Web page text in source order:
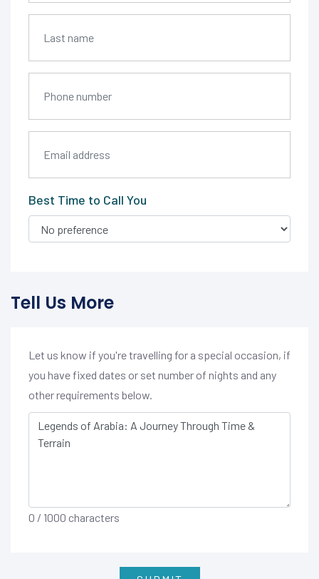
Best Time to Call You
Tell Us More
Let us know if you're travelling for a special occasion, if
you have fixed dates or set number of nights and any
other requirements below.
0 / 1000 characters